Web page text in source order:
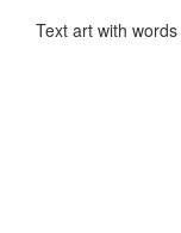
Text art with